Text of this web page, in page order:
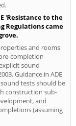
'Resistance to the
Regulations came
and rooms
completion
sound
Guidance in ADE
tests should be
construction sub-
and
(assuming